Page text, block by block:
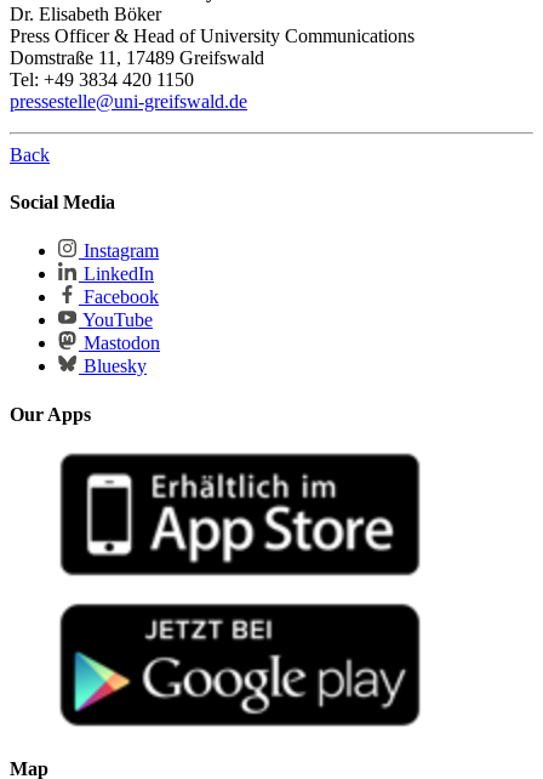
Dr. Elisabeth Böker
Press Officer & Head of University Communications
Domstraße 11, 17489 Greifswald
Tel: +49 3834 420 1150
pressestelle@uni-greifswald.de
Back
Social Media
Instagram
LinkedIn
Facebook
YouTube
Mastodon
Bluesky
Our Apps
Map